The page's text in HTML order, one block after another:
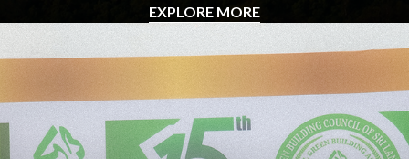
EXPLORE MORE